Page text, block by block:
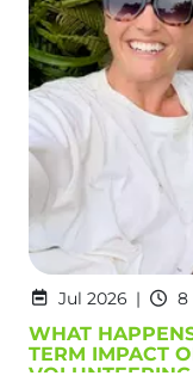
Jul 2026 8
WHAT
TERM IMPACT
VOLUNTEERING